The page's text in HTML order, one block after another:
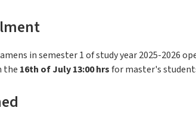
in semester 1 of study year 2025-2026
the 16th of July 13:00 hrsfor master's